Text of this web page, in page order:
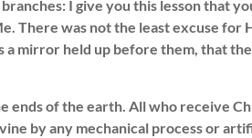
I give you this lesson that
There was not the least excuse for
a mirror held up before them, that
ends of the earth. All who receive
by any mechanical process or